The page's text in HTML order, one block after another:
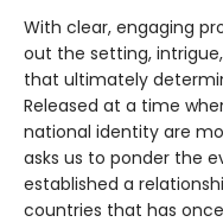
With clear, engaging
out the setting,
that ultimately
Released at a time
national identity are
asks us to ponder the
established a
countries that has